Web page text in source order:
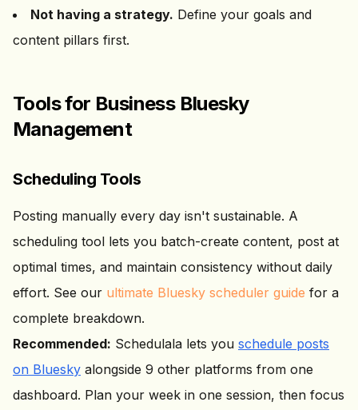
Not having a strategy. Define your goals and
content pillars first.
Tools for Business Bluesky
Management
Scheduling Tools
Posting manually every day isn't sustainable. A
scheduling tool lets you batch-create content, post at
optimal times, and maintain consistency without daily
effort. See our ultimate Bluesky scheduler guide for a
complete breakdown.
Recommended: Schedulala lets you schedule posts
on Bluesky alongside 9 other platforms from one
dashboard. Plan your week in one session, then focus